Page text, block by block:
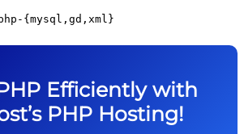
{mysql,gd,xml}
Efficiently with
PHP Hosting!